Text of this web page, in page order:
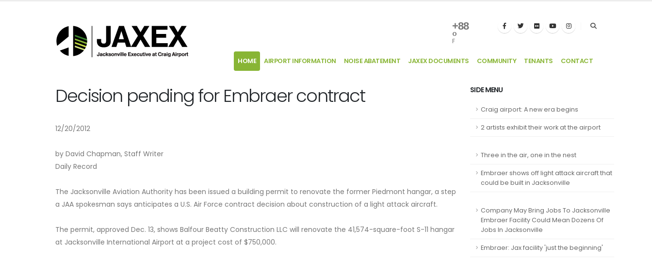
+88
°
F
HOME AIRPORT INFORMATION NOISE ABATEMENT JAXEX DOCUMENTS COMMUNITY TENANTS CONTACT
Decision pending for Embraer contract
12/20/2012
by David Chapman, Staff Writer
Daily Record
The Jacksonville Aviation Authority has been issued a building permit to renovate the former Piedmont hangar, a step
a JAA spokesman says anticipates a U.S. Air Force contract decision about construction of a light attack aircraft.
The permit, approved Dec. 13, shows Balfour Beatty Construction LLC will renovate the 41,574-square-foot S-11 hangar
at Jacksonville International Airport at a project cost of $750,000.
SIDE MENU
Craig airport: A new era begins
2 artists exhibit their work at the airport
Three in the air, one in the nest
Embraer shows off light attack aircraft that
could be built in Jacksonville
Company May Bring Jobs To Jacksonville
Embraer Facility Could Mean Dozens Of
Jobs In Jacksonville
Embraer: Jax facility 'just the beginning'